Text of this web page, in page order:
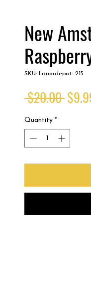
New
SKU: liquordepot_215
$20.00
Quantity *